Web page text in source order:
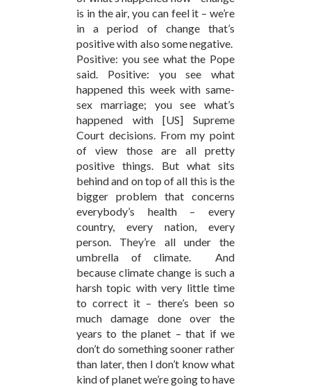
is in the air, you can feel it – we’re
in a period of change that’s
positive with also some negative.
Positive: you see what the Pope
said. Positive: you see what
happened this week with same-
sex marriage; you see what’s
happened with [US] Supreme
Court decisions. From my point
of view those are all pretty
positive things. But what sits
behind and on top of all this is the
bigger problem that concerns
everybody’s health – every
country, every nation, every
person. They’re all under the
umbrella of climate. And
because climate change is such a
harsh topic with very little time
to correct it – there’s been so
much damage done over the
years to the planet – that if we
don’t do something sooner rather
than later, then I don’t know what
kind of planet we’re going to have